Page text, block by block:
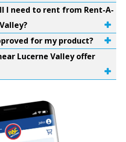
I need to rent from Rent-A-
for my product?
Lucerne Valley offer